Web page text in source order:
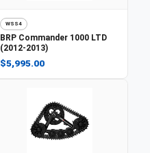
WSS4
BRP Commander 1000 LTD
(2012-2013)
$5,995.00